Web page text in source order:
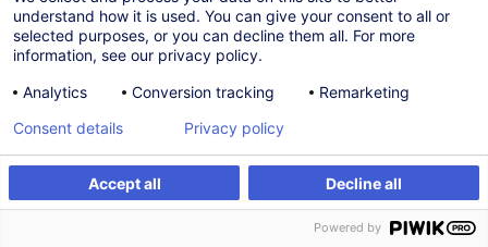
Systèmes de management
System - Fondamentaux
Nouveau
à p.d. 505.00 €
understand how it is used. You can give your consent to all or
selected purposes, or you can decline them all. For more
information, see our privacy policy.
Analytics
Conversion tracking Remarketing
Accept all Decline all
Consent details Privacy policy
Powered by